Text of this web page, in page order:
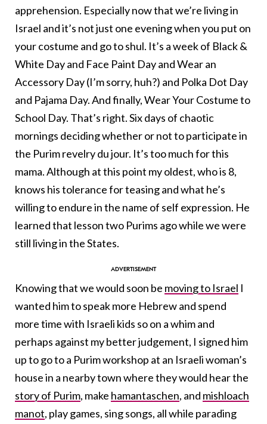
apprehension. Especially now that we’re living in
Israel and it’s not just one evening when you put on
your costume and go to shul. It’s a week of Black &
White Day and Face Paint Day and Wear an
Accessory Day (I’m sorry, huh?) and Polka Dot Day
and Pajama Day. And finally, Wear Your Costume to
School Day. That’s right. Six days of chaotic
mornings deciding whether or not to participate in
the Purim revelry du jour. It’s too much for this
mama. Although at this point my oldest, who is 8,
knows his tolerance for teasing and what he’s
willing to endure in the name of self expression. He
learned that lesson two Purims ago while we were
still living in the States.
Knowing that we would soon be moving to Israel I
wanted him to speak more Hebrew and spend
more time with Israeli kids so on a whim and
perhaps against my better judgement, I signed him
up to go to a Purim workshop at an Israeli woman’s
house in a nearby town where they would hear the
story of Purim, make hamantaschen, and mishloach
manot, play games, sing songs, all while parading